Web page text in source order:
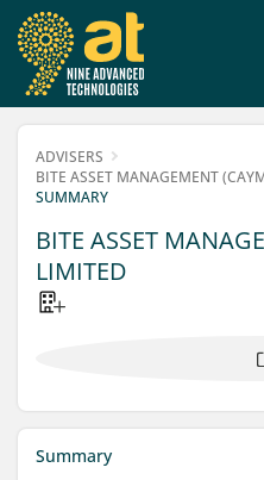
ADVISERS
BITE ASSET MANAGEMENT
SUMMARY
BITE ASSET
LIMITED
Summary